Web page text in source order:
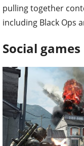
pulling together
including Black Ops
Social games